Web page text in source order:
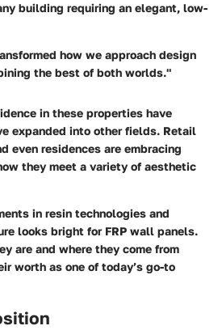
building requiring an elegant, low-
how we approach design
the best of both worlds."
in these properties have
expanded into other fields. Retail
even residences are embracing
they meet a variety of aesthetic
in resin technologies and
looks bright for FRP wall panels.
are and where they come from
worth as one of today’s go-to